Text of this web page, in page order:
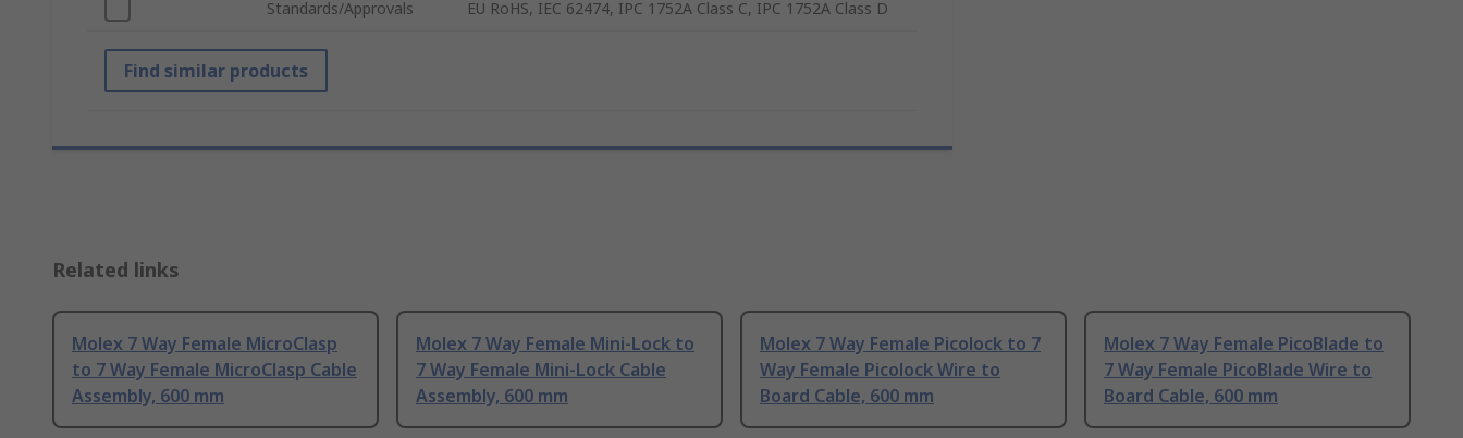
Standards/Approvals EU RoHS, IEC 62474, IPC 1752A Class C, IPC 1752A Class D
Find similar products
Related links
Molex 7 Way Female MicroClasp
to 7 Way Female MicroClasp Cable
Assembly, 600 mm
Molex 7 Way Female Mini-Lock to
7 Way Female Mini-Lock Cable
Assembly, 600 mm
Molex 7 Way Female Picolock to 7
Way Female Picolock Wire to
Board Cable, 600 mm
Molex 7 Way Female PicoBlade to
7 Way Female PicoBlade Wire to
Board Cable, 600 mm